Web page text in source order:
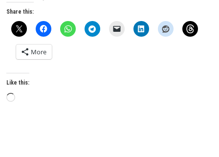
Share this:
More
Like this:
Loading…